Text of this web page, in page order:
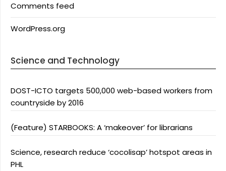
Comments feed
WordPress.org
Science and Technology
DOST-ICTO targets 500,000 web-based workers from
countryside by 2016
(Feature) STARBOOKS: A ‘makeover’ for librarians
Science, research reduce ‘cocolisap’ hotspot areas in
PHL